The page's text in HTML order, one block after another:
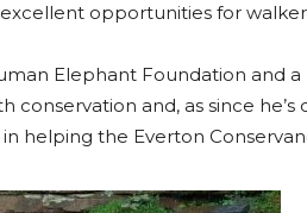
opportunities for
Elephant Foundation and
conservation and, as since
in helping the Everton